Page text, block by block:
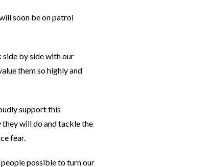
soon be on patrol
side by side with our
them so highly and
support this
will do and tackle the
fear.
possible to turn our